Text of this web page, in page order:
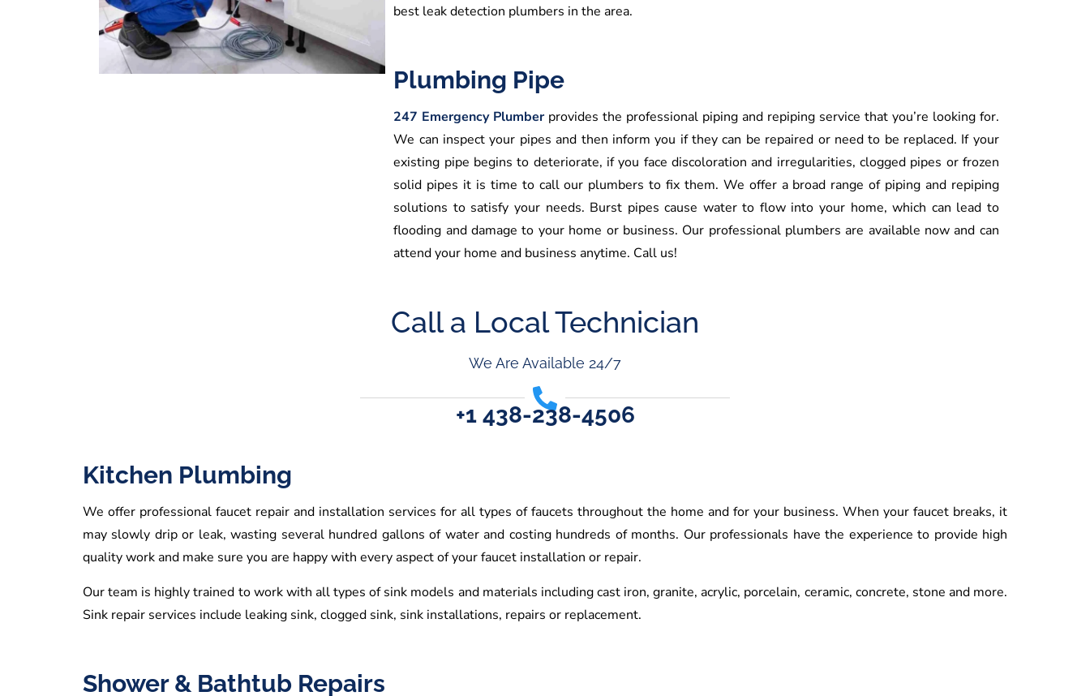
best leak detection plumbers in the area.
Plumbing Pipe
247 Emergency Plumberprovides the professional piping and repiping service that you’re looking for.
We can inspect your pipes and then inform you if they can be repaired or need to be replaced. If your
existing pipe begins to deteriorate, if you face discoloration and irregularities, clogged pipes or frozen
solid pipes it is time to call our plumbers to fix them. We offer a broad range of piping and repiping
solutions to satisfy your needs. Burst pipes cause water to flow into your home, which can lead to
flooding and damage to your home or business. Our professional plumbers are available now and can
attend your home and business anytime. Call us!
Call a Local Technician
We Are Available 24/7
+1 438-238-4506
Kitchen Plumbing
We offer professional faucet repair and installation services for all types of faucets throughout the home and for your business. When your faucet breaks, it
may slowly drip or leak, wasting several hundred gallons of water and costing hundreds of months. Our professionals have the experience to provide high
quality work and make sure you are happy with every aspect of your faucet installation or repair.
Our team is highly trained to work with all types of sink models and materials including cast iron, granite, acrylic, porcelain, ceramic, concrete, stone and more.
Sink repair services include leaking sink, clogged sink, sink installations, repairs or replacement.
Shower & Bathtub Repairs